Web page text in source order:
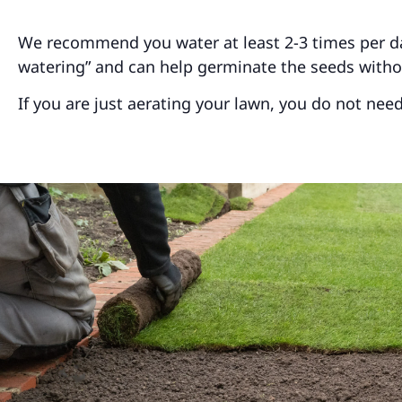
We recommend you water at least 2-3 times per
watering” and can help germinate the seeds
If you are just aerating your lawn, you do not